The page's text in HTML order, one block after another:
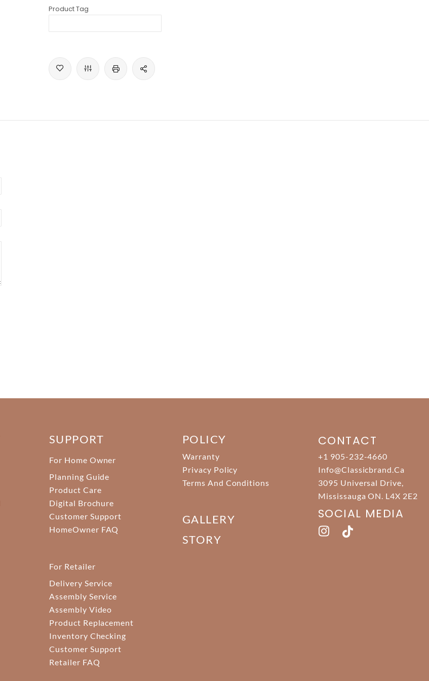
Product Tag
SUPPORT
For Home Owner
Planning Guide
Product Care
Digital Brochure
Customer Support
HomeOwner FAQ
For Retailer
Delivery Service
Assembly Service
Assembly Video
Product Replacement
Inventory Checking
Customer Support
Retailer FAQ
POLICY
Warranty
Privacy Policy
Terms And Conditions
GALLERY
STORY
CONTACT
+1 905-232-4660
Info@classicbrand.ca
3095 Universal Drive,
Mississauga ON. L4X 2E2
SOCIAL MEDIA